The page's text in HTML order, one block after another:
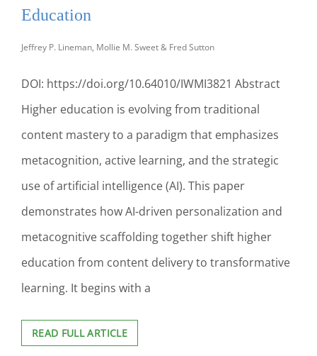
Education
Jeffrey P. Lineman, Mollie M. Sweet & Fred Sutton
DOI: https://doi.org/10.64010/IWMI3821 Abstract
Higher education is evolving from traditional
content mastery to a paradigm that emphasizes
metacognition, active learning, and the strategic
use of artificial intelligence (AI). This paper
demonstrates how AI-driven personalization and
metacognitive scaffolding together shift higher
education from content delivery to transformative
learning. It begins with a
READ FULL ARTICLEBEYOND
CONTENT: